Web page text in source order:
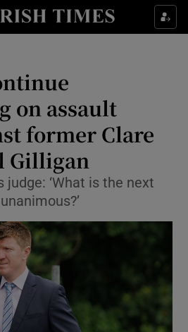
Show Culture sub sections
Show Technology sub sections
Show Science sub sections
Show Motors sub sections
on assault
former Clare
Gilligan
judge: ‘What is the next